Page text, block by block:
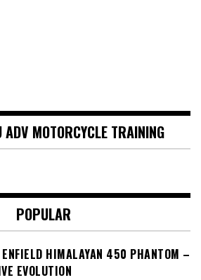
ADV MOTORCYCLE TRAINING
POPULAR
ENFIELD HIMALAYAN 450 PHANTOM –
EVOLUTION